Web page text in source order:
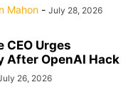
Mahon - July 28, 2026
CEO Urges
After OpenAI Hack
26, 2026